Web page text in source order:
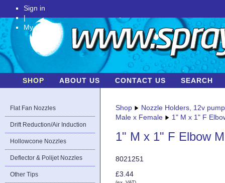
Sign in
|
My Account
SHOP ABOUT US CONTACT US SEARCH
Flat Fan Nozzles
Drift Reduction/Air Induction
Hollowcone Nozzles
Deflector & Polijet Nozzles
Other Tips
Shop
Nozzle Holders, 12v
Male x Female
1" M x 1" F
1" M x 1" F Elbow
8021251
£3.44